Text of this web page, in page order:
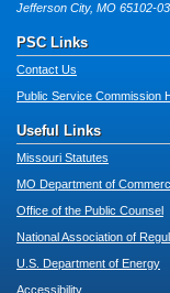
Jefferson City, MO 65102-
PSC Links
Contact Us
Public Service Commission
Useful Links
Missouri Statutes
MO Department of
Office of the Public Counsel
National Association of
U.S. Department of Energy
Accessibility